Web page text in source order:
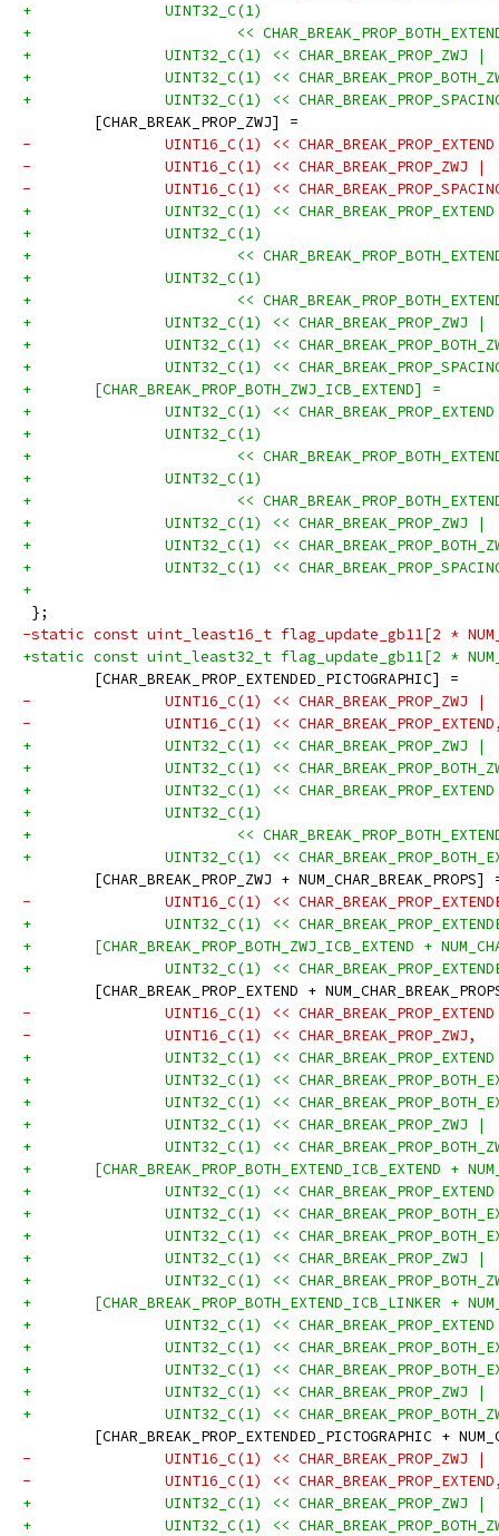
+		UINT32_C(1)
+			<<
+		UINT32_C(1) <<
+		UINT32_C(1) <<
+		UINT32_C(1) <<
[CHAR_BREAK_PROP_ZWJ] =
-		UINT16_C(1) <<
-		UINT16_C(1) <<
-		UINT16_C(1) <<
+		UINT32_C(1) <<
+		UINT32_C(1)
+			<<
+		UINT32_C(1)
+			<<
+		UINT32_C(1) <<
+		UINT32_C(1) <<
+		UINT32_C(1) <<
+	[CHAR_BREAK_PROP_BOTH_ZWJ_ICB_EXTEND] =
+		UINT32_C(1) <<
+		UINT32_C(1)
+			<<
+		UINT32_C(1)
+			<<
+		UINT32_C(1) <<
+		UINT32_C(1) <<
+		UINT32_C(1) <<
+
};
-static const uint_least16_t flag_update_gb11[2 *
+static const uint_least32_t flag_update_gb11[2 *
[CHAR_BREAK_PROP_EXTENDED_PICTOGRAPHIC] =
-		UINT16_C(1) << CHAR_BREAK_PROP_ZWJ |
-		UINT16_C(1) <<
+		UINT32_C(1) << CHAR_BREAK_PROP_ZWJ |
+		UINT32_C(1) <<
+		UINT32_C(1) <<
+		UINT32_C(1)
+			<<
+		UINT32_C(1) <<
[CHAR_BREAK_PROP_ZWJ + NUM_CHAR_BREAK_PROPS]
-		UINT16_C(1) <<
+		UINT32_C(1) <<
+	[CHAR_BREAK_PROP_BOTH_ZWJ_ICB_EXTEND +
+		UINT32_C(1) <<
[CHAR_BREAK_PROP_EXTEND +
-		UINT16_C(1) <<
-		UINT16_C(1) << CHAR_BREAK_PROP_ZWJ,
+		UINT32_C(1) <<
+		UINT32_C(1) <<
+		UINT32_C(1) <<
+		UINT32_C(1) << CHAR_BREAK_PROP_ZWJ |
+		UINT32_C(1) <<
+	[CHAR_BREAK_PROP_BOTH_EXTEND_ICB_EXTEND +
+		UINT32_C(1) <<
+		UINT32_C(1) <<
+		UINT32_C(1) <<
+		UINT32_C(1) << CHAR_BREAK_PROP_ZWJ |
+		UINT32_C(1) <<
+	[CHAR_BREAK_PROP_BOTH_EXTEND_ICB_LINKER +
+		UINT32_C(1) <<
+		UINT32_C(1) <<
+		UINT32_C(1) <<
+		UINT32_C(1) << CHAR_BREAK_PROP_ZWJ |
+		UINT32_C(1) <<
[CHAR_BREAK_PROP_EXTENDED_PICTOGRAPHIC +
-		UINT16_C(1) << CHAR_BREAK_PROP_ZWJ |
-		UINT16_C(1) <<
+		UINT32_C(1) << CHAR_BREAK_PROP_ZWJ |
+		UINT32_C(1) <<